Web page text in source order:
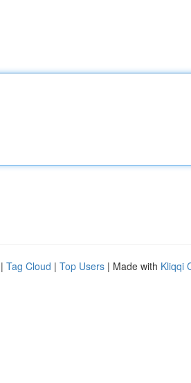
| Tag Cloud | Top Users | Made with Kliqqi